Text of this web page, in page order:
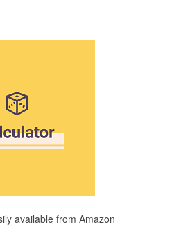
available from Amazon